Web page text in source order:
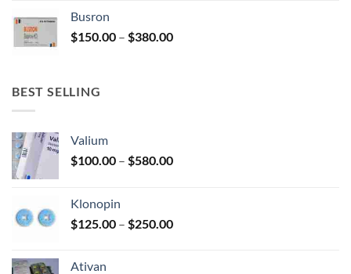
$340.00
Busron
$150.00 – $380.00Price
BEST SELLING
Valium
$100.00 – $580.00Price
$580.00
Klonopin
$125.00 – $250.00Price
Ativan